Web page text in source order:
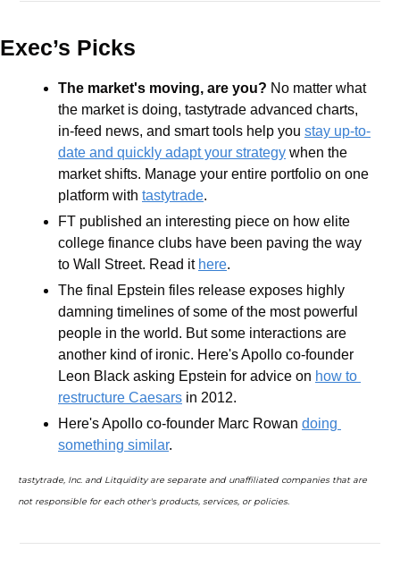
Exec’s Picks
The market's moving, are you? No matter what
the market is doing, tastytrade advanced charts,
in-feed news, and smart tools help you stay up-to-
date and quickly adapt your strategy when the
market shifts. Manage your entire portfolio on one
platform with tastytrade.
FT published an interesting piece on how elite
college finance clubs have been paving the way
to Wall Street. Read it here.
The final Epstein files release exposes highly
damning timelines of some of the most powerful
people in the world. But some interactions are
another kind of ironic. Here's Apollo co-founder
Leon Black asking Epstein for advice on how to
restructure Caesars in 2012.
Here's Apollo co-founder Marc Rowan doing
something similar.
tastytrade, Inc. and Litquidity are separate and unaffiliated companies that are
not responsible for each other's products, services, or policies.